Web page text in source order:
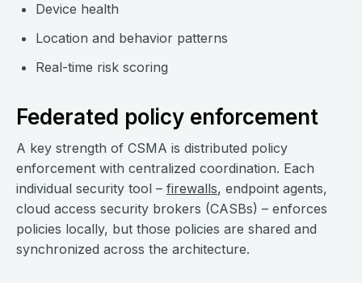
Device health
Location and behavior patterns
Real-time risk scoring
Federated policy enforcement
A key strength of CSMA is distributed policy
enforcement with centralized coordination. Each
individual security tool – firewalls, endpoint agents,
cloud access security brokers (CASBs) – enforces
policies locally, but those policies are shared and
synchronized across the architecture.